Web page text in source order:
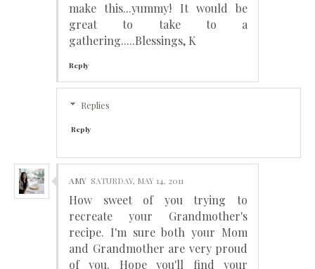
make this...yummy! It would be
great to take to a
gathering.....Blessings, K
Reply
Replies
Reply
AMY SATURDAY, MAY 14, 2011
How sweet of you trying to
recreate your Grandmother's
recipe. I'm sure both your Mom
and Grandmother are very proud
of you. Hope you'll find your